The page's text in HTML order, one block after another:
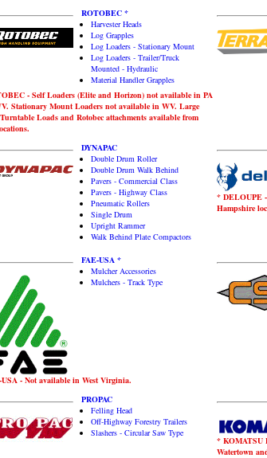
ROTOBEC *
Harvester Heads
Log Grapples
Log Loaders - Stationary Mount
Log Loaders - Trailer/Truck
Mounted - Hydraulic
Material Handler Grapples
- Self Loaders (Elite and Horizon) not available in PA
Stationary Mount Loaders not available in WV. Large
Loads and Rotobec attachments available from
DYNAPAC
Double Drum Roller
Double Drum Walk Behind
Pavers - Commercial Class
Pavers - Highway Class
Pneumatic Rollers
Single Drum
Upright Rammer
Walk Behind Plate Compactors
* DELOUPE
Hampshire
FAE-USA *
Mulcher Accessories
Mulchers - Track Type
- Not available in West Virginia.
PROPAC
Felling Head
Off-Highway Forestry Trailers
Slashers - Circular Saw Type
* KOMATSU
Watertown